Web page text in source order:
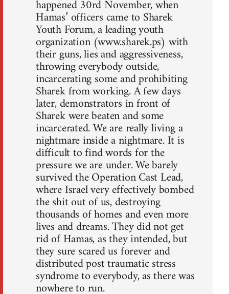
happened 30rd November, when
Hamas’ officers came to Sharek
Youth Forum, a leading youth
organization (www.sharek.ps) with
their guns, lies and aggressiveness,
throwing everybody outside,
incarcerating some and prohibiting
Sharek from working. A few days
later, demonstrators in front of
Sharek were beaten and some
incarcerated. We are really living a
nightmare inside a nightmare. It is
difficult to find words for the
pressure we are under. We barely
survived the Operation Cast Lead,
where Israel very effectively bombed
the shit out of us, destroying
thousands of homes and even more
lives and dreams. They did not get
rid of Hamas, as they intended, but
they sure scared us forever and
distributed post traumatic stress
syndrome to everybody, as there was
nowhere to run.